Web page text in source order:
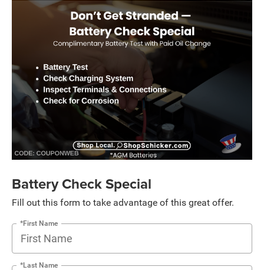
Battery Check Special
Fill out this form to take advantage of this great offer.
*First Name
*Last Name